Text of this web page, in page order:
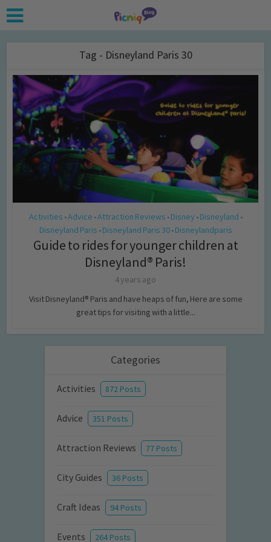
Tag - Disneyland Paris 30
Activities •Advice •Attraction Reviews • Disney • Disneyland •
Disneyland Paris • Disneyland Paris 30 • Disneylandparis
Guide to rides for younger children at
Disneyland® Paris!
4 years ago
Visit Disneyland® Paris and have heaps of fun, Here are some
great tips for visiting with a little...
Categories
Activities 872 Posts
Advice 351 Posts
Attraction Reviews 77 Posts
City Guides 36 Posts
Craft Ideas 94 Posts
Events 264 Posts